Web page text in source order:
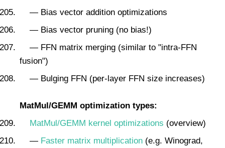
— Bias vector addition optimizations
— Bias vector pruning (no bias!)
— FFN matrix merging (similar to "intra-FFN
fusion")
— Bulging FFN (per-layer FFN size increases)
MatMul/GEMM optimization types:
MatMul/GEMM kernel optimizations (overview)
— Faster matrix multiplication (e.g. Winograd,